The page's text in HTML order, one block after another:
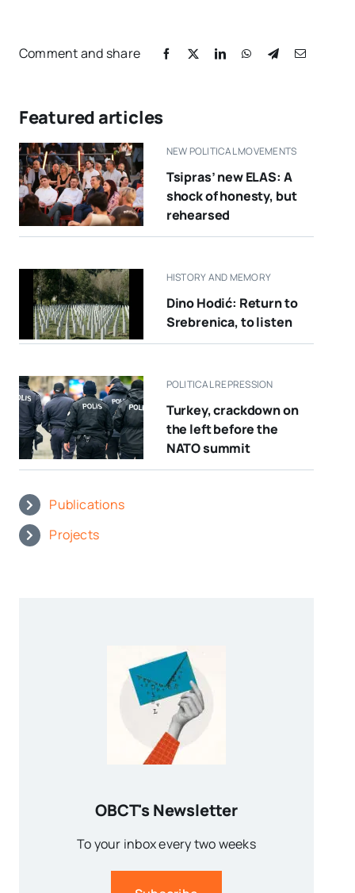
Comment and share
Featured articles
NEW POLITICAL MOVEMENTS
Tsipras’ new ELAS: A
shock of honesty, but
rehearsed
HISTORY AND MEMORY
Dino Hodić: Return to
Srebrenica, to listen
POLITICAL REPRESSION
Turkey, crackdown on
the left before the
NATO summit
Publications
Projects
OBCT's Newsletter
To your inbox every two weeks